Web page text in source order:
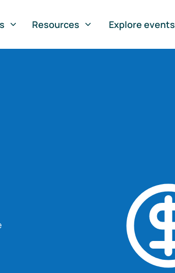
Resources Explore events